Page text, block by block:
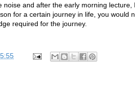
noise and after the early morning lecture,
for a certain journey in life, you would
required for the journey.